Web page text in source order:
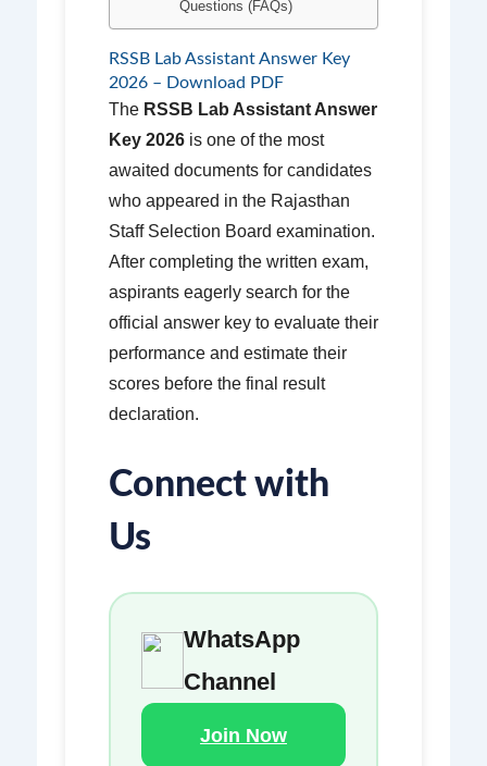
Questions (FAQs)
RSSB Lab Assistant Answer Key
2026 – Download PDF
The RSSB Lab Assistant Answer
Key 2026is one of the most
awaited documents for candidates
who appeared in the Rajasthan
Staff Selection Board examination.
After completing the written exam,
aspirants eagerly search for the
official answer key to evaluate their
performance and estimate their
scores before the final result
declaration.
Connect with
Us
WhatsApp
Channel
Join Now